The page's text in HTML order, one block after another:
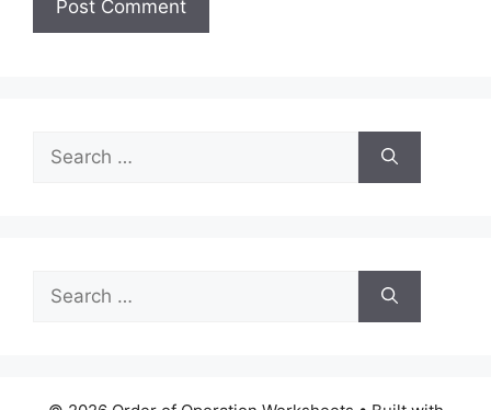
for:
for: